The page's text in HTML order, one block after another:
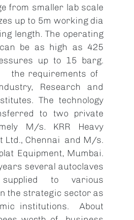
from smaller lab scale
up to 5m working dia
length. The operating
be as high as 425
up to 15 barg.
the requirements of
Research and
The technology
to two private
M/s. KRR Heavy
Ltd., Chennai and M/s.
Equipment, Mumbai.
several autoclaves
to various
the strategic sector as
institutions. About